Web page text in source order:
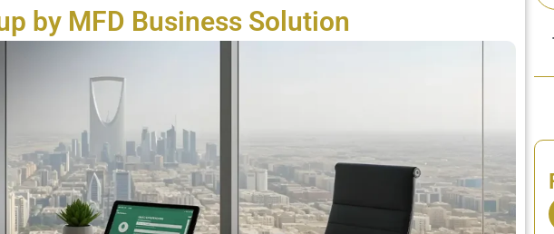
by MFD Business Solution